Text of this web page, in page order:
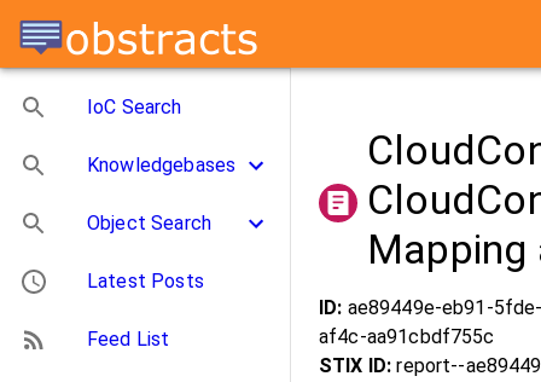
IoC Search
Knowledgebases
Object Search
Latest Posts
Feed List
Mapping
ID: ae89449e-eb91-
af4c-aa91cbdf755c
STIX ID:report--